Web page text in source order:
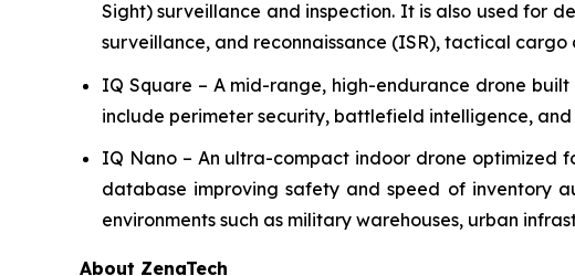
Sight) surveillance and inspection. It is also used for
surveillance, and reconnaissance (ISR), tactical
IQ Square – A mid-range, high-endurance drone
include perimeter security, battlefield intelligence,
IQ Nano – An ultra-compact indoor drone optimized
database improving safety and speed of inventory
environments such as military warehouses, urban
About ZenaTech